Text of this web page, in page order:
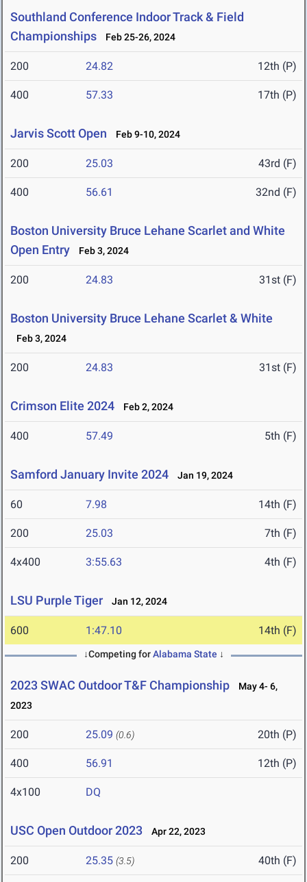
Southland Conference Indoor Track & Field
Championships
Feb 25-26, 2024
200 24.82 12th (P)
400 57.33 17th (P)
Jarvis Scott Open Feb 9-10, 2024
200 25.03 43rd (F)
400 56.61 32nd (F)
Boston University Bruce Lehane Scarlet and White
Open Entry
Feb 3, 2024
200 24.83 31st (F)
Boston University Bruce Lehane Scarlet & White
Feb 3, 2024
200 24.83 31st (F)
Crimson Elite 2024 Feb 2, 2024
400 57.49 5th (F)
Samford January Invite 2024 Jan 19, 2024
60 7.98 14th (F)
200 25.03 7th (F)
4x400 3:55.63 4th (F)
LSU Purple Tiger Jan 12, 2024
600 1:47.10 14th (F)
↓Competing forAlabama State ↓
2023 SWAC Outdoor T&F Championship
May 4- 6,
2023
200 25.09 (0.6) 20th (P)
400 56.91 12th (P)
4x100 DQ
USC Open Outdoor 2023 Apr 22, 2023
200 25.35 (3.5) 40th (F)